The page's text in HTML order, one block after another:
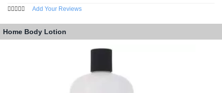
Add Your Reviews
Home Body Lotion